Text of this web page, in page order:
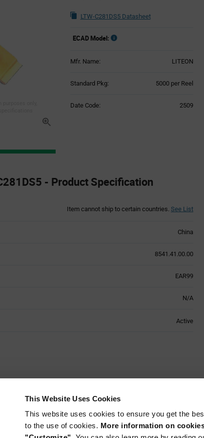
This Website Uses Cookies
This website uses cookies to ensure you get the
to the use of cookies. More information on
LTW-C281DS5 Datasheet
ECAD Model:
Mfr. Name: LITEON
Standard Pkg: 5000 per Reel
Date Code: 2509
- Product Specification
Item cannot ship to certain countries. See List
China
8541.41.00.00
EAR99
N/A
Active